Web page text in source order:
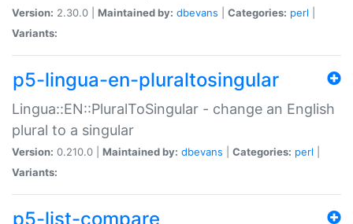
Version: 2.30.0 | Maintained by: dbevans Categories: perl
Variants:
p5-lingua-en-pluraltosingular
Lingua::EN::PluralToSingular - change an English
plural to a singular
Version: 0.210.0 | Maintained by: dbevans Categories: perl
Variants:
p5-list-compare